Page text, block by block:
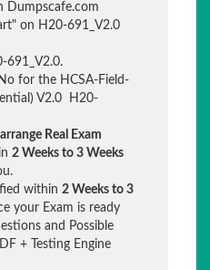
Dumpscafe.com
on H20-691_V2.0
691_V2.0.
for the HCSA-Field-
V2.0 H20-
arrange Real Exam
2 Weeks to 3 Weeks
within 2 Weeks to 3
your Exam is ready
and Possible
+ Testing Engine